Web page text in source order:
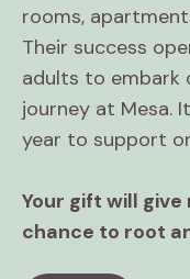
rooms,
Their success
adults to embark
journey at Mesa.
year to support
Your gift will
chance to root